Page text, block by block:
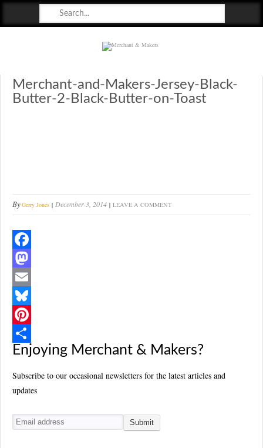
Merchant-and-Makers-Jersey-Black-
Butter-2-Black-Butter-on-Toast
ByGerry Jones December 3, 2014 LEAVE A COMMENT
F
o
o
k
M
o
d
o
E
m
l
B
u
e
s
y
n
t
r
S
h
a
e
Enjoying Merchant & Makers?
Subscribe to our occasional newsletters for the latest articles and
updates